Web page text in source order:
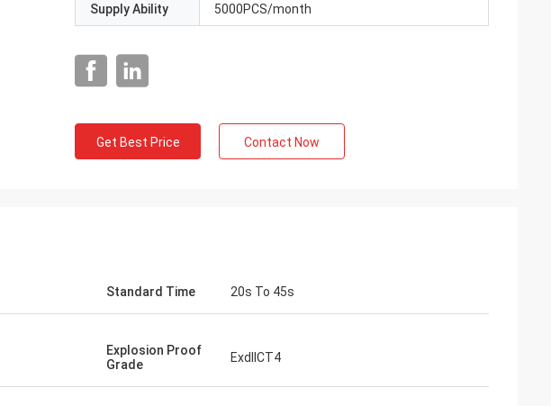
Supply Ability 5000PCS/month
Get Best Price Contact Now
Standard Time 20s To 45s
Explosion Proof
Grade
ExdIICT4